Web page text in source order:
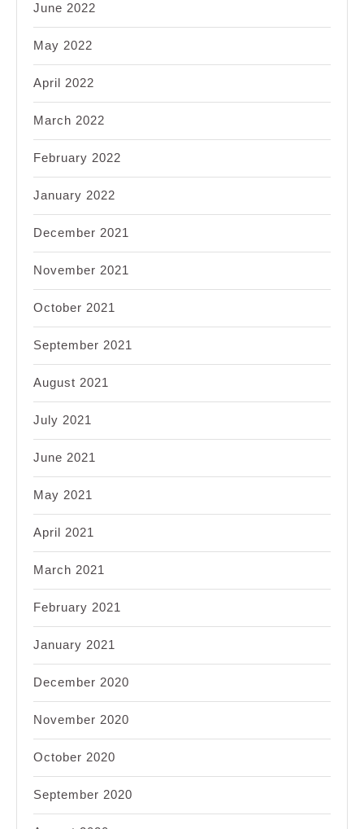
June 2022
May 2022
April 2022
March 2022
February 2022
January 2022
December 2021
November 2021
October 2021
September 2021
August 2021
July 2021
June 2021
May 2021
April 2021
March 2021
February 2021
January 2021
December 2020
November 2020
October 2020
September 2020